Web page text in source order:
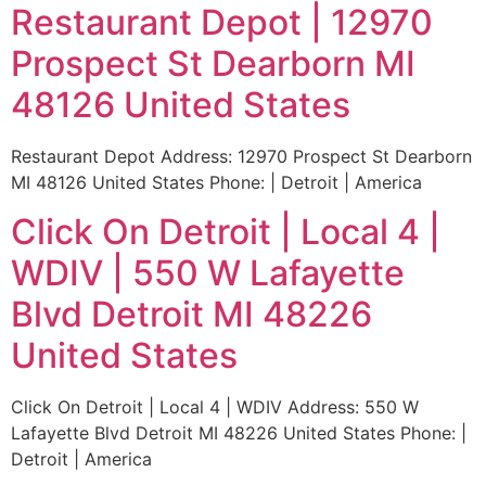
Restaurant Depot | 12970
Prospect St Dearborn MI
48126 United States
Restaurant Depot Address: 12970 Prospect St Dearborn
MI 48126 United States Phone: | Detroit | America
Click On Detroit | Local 4 |
WDIV | 550 W Lafayette
Blvd Detroit MI 48226
United States
Click On Detroit | Local 4 | WDIV Address: 550 W
Lafayette Blvd Detroit MI 48226 United States Phone: |
Detroit | America